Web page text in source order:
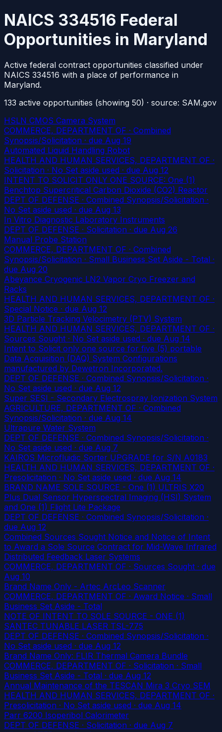
NAICS 334516 Federal
Opportunities in Maryland
Active federal contract opportunities classified under
NAICS 334516 with a place of performance in
Maryland.
133 active opportunities (showing 50) · source: SAM.gov
HSLN CMOS Camera System
COMMERCE, DEPARTMENT OF · Combined
Synopsis/Solicitation · due Aug 19
Automated Liquid Handling Robot
HEALTH AND HUMAN SERVICES, DEPARTMENT OF ·
Solicitation · No Set aside used · due Aug 12
INTENT TO SOLICIT ONLY ONE SOURCE: One (1)
Benchtop Supercritical Carbon Dioxide (CO2) Reactor
DEPT OF DEFENSE · Combined Synopsis/Solicitation ·
No Set aside used · due Aug 13
In Vitro Diagnostic Laboratory Instruments
DEPT OF DEFENSE · Solicitation · due Aug 26
Manual Probe Station
COMMERCE, DEPARTMENT OF · Combined
Synopsis/Solicitation · Small Business Set Aside - Total ·
due Aug 20
Abeyance Cryogenic LN2 Vapor Cryo Freezer and
Racks
HEALTH AND HUMAN SERVICES, DEPARTMENT OF ·
Special Notice · due Aug 12
3D Particle Tracking Velocimetry (PTV) System
HEALTH AND HUMAN SERVICES, DEPARTMENT OF ·
Sources Sought · No Set aside used · due Aug 14
Intent to Solicit only one source for five (5) portable
Data Acquisition (DAQ) System Configurations
manufactured by Dewetron Incorporated.
DEPT OF DEFENSE · Combined Synopsis/Solicitation ·
No Set aside used · due Aug 12
Super SESI - Secondary Electrospray Ionization System
AGRICULTURE, DEPARTMENT OF · Combined
Synopsis/Solicitation · due Aug 14
Ultrapure Water System
DEPT OF DEFENSE · Combined Synopsis/Solicitation ·
No Set aside used · due Aug 7
KAIROS Microfluidic Sorter UPGRADE for S/N A0183
HEALTH AND HUMAN SERVICES, DEPARTMENT OF ·
Presolicitation · No Set aside used · due Aug 14
BRAND NAME SOLE SOURCE - One (1) ULTRIS X20
Plus Dual Sensor Hyperspectral Imaging (HSI) System
and One (1) Flight Lite Package
DEPT OF DEFENSE · Combined Synopsis/Solicitation ·
due Aug 12
Combined Sources Sought Notice and Notice of Intent
to Award a Sole Source Contract for Mid-Wave Infrared
Distributed Feedback Laser Systems
COMMERCE, DEPARTMENT OF · Sources Sought · due
Aug 10
Brand Name Only - Artec ArcLeo Scanner
COMMERCE, DEPARTMENT OF · Award Notice · Small
Business Set Aside - Total
NOTE OF INTENT TO SOLE SOURCE - ONE (1)
SANTEC TUNABLE LASER TSL-775
DEPT OF DEFENSE · Combined Synopsis/Solicitation ·
No Set aside used · due Aug 12
Brand Name Only: FLIR Thermal Camera Bundle
COMMERCE, DEPARTMENT OF · Solicitation · Small
Business Set Aside - Total · due Aug 12
Annual Maintenance of the TESCAN Mira 3 Cryo SEM
HEALTH AND HUMAN SERVICES, DEPARTMENT OF ·
Presolicitation · No Set aside used · due Aug 14
Parr 6200 Isoperibol Calorimeter
DEPT OF DEFENSE · Solicitation · due Aug 7